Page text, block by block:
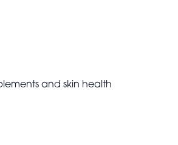
and skin health